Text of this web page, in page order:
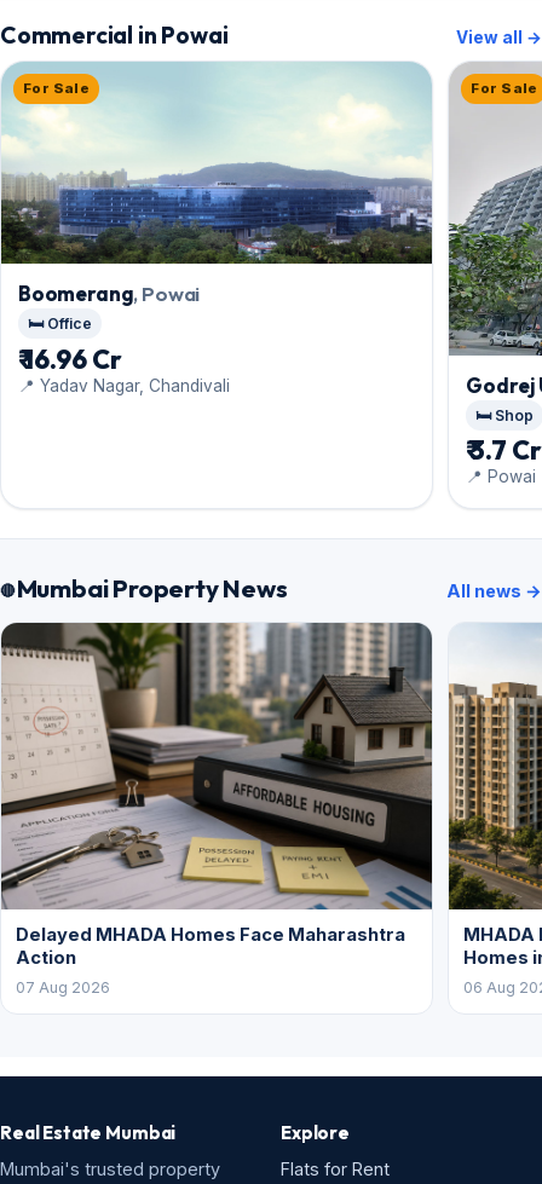
Commercial in Powai View all →
For Sale
Boomerang, Powai
🛏️ Office
₹ 16.96 Cr
📍 Yadav Nagar, Chandivali
For Sale
Godrej
🛏️ Shop
₹ 3.7 Cr
📍 Powai
Mumbai Property News All news →
Delayed MHADA Homes Face Maharashtra
Action
07 Aug 2026
Homes
06 Aug
Real Estate Mumbai
Mumbai's trusted property
Explore
Flats for Rent